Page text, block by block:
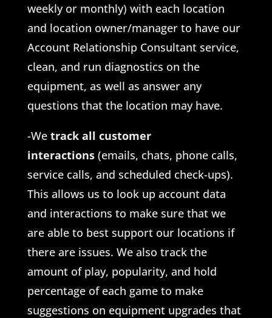
weekly or monthly) with each location
and location owner/manager to have our
Account Relationship Consultant service,
clean, and run diagnostics on the
equipment, as well as answer any
questions that the location may have.
-We track all customer
interactions(emails, chats, phone calls,
service calls, and scheduled check-ups).
This allows us to look up account data
and interactions to make sure that we
are able to best support our locations if
there are issues. We also track the
amount of play, popularity, and hold
percentage of each game to make
suggestions on equipment upgrades that